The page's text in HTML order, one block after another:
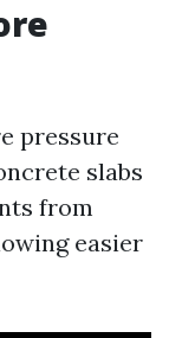
pressure
slabs
from
easier